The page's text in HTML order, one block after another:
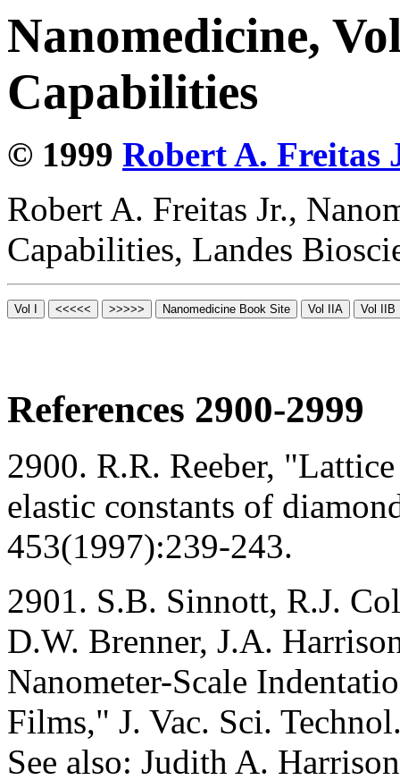
Nanomedicine,
Capabilities
© 1999 Robert A. Freitas
Robert A. Freitas Jr.,
Capabilities, Landes
References 2900-2999
2900. R.R. Reeber,
elastic constants of
453(1997):239-243.
2901. S.B. Sinnott, R.J.
D.W. Brenner, J.A.
Nanometer-Scale
Films," J. Vac. Sci.
See also: Judith A.